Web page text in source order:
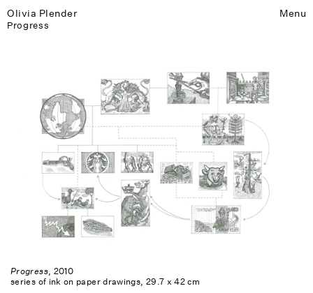
Olivia Plender Menu
Progress
Progress, 2010
series of ink on paper drawings, 29.7 x 42 cm